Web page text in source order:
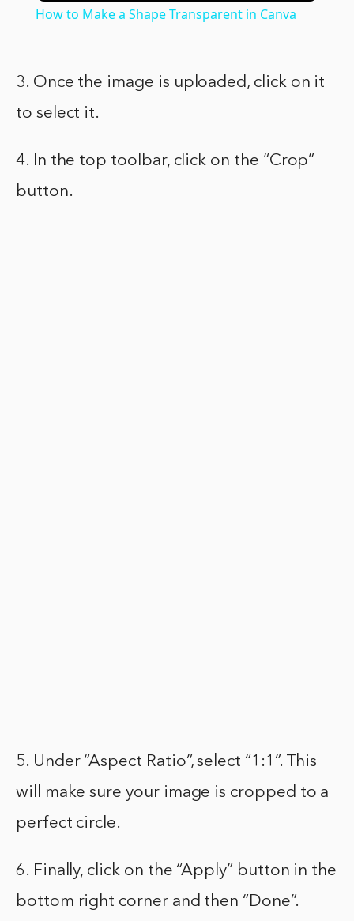
How to Make a Shape Transparent in Canva
3. Once the image is uploaded, click on it
to select it.
4. In the top toolbar, click on the “Crop”
button.
5. Under “Aspect Ratio”, select “1:1”. This
will make sure your image is cropped to a
perfect circle.
6. Finally, click on the “Apply” button in the
bottom right corner and then “Done”.